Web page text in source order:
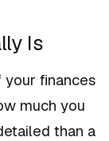
Is
your finances
much you
than a